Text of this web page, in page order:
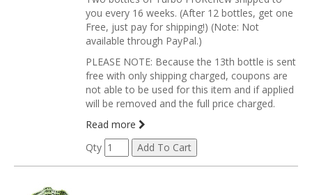
you every 16 weeks. (After 12 bottles, get one
Free, just pay for shipping!) (Note: Not
available through PayPal.)
PLEASE NOTE: Because the 13th bottle is sent
free with only shipping charged, coupons are
not able to be used for this item and if applied
will be removed and the full price charged.
Read more
Qty